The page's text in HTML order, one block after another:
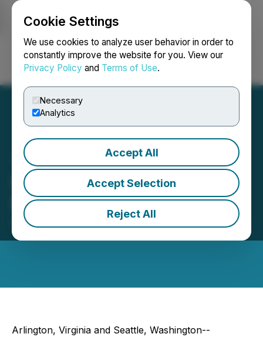
Cookie Settings
We use cookies to analyze user behavior in order to
constantly improve the website for you. View our
Privacy Policy and Terms of Use.
Necessary
Analytics
Accept All
Accept Selection
Reject All
Login Search Français
Shift5 Joins the AWS
Partner Network
January 30, 2025 8:00 AM EST | Source:
Arlington, Virginia and Seattle, Washington--